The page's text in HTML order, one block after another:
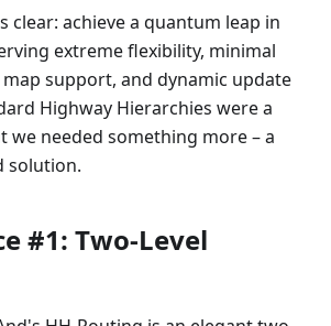
clear: achieve a quantum leap in
extreme flexibility, minimal
support, and dynamic update
Highway Hierarchies were a
needed something more – a
solution.
#1: Two-Level